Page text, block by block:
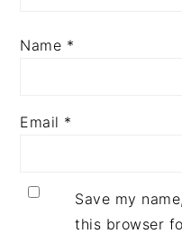
Name *
Email *
Save my
this browser